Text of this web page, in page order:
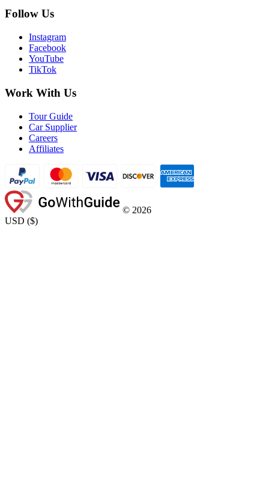
Follow Us
Instagram
Facebook
YouTube
TikTok
Work With Us
Tour Guide
Car Supplier
Careers
Affiliates
© 2026
USD ($)